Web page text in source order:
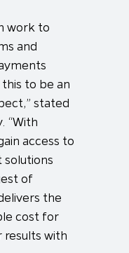
work to
and
this to be an
stated
“With
access to
of
the
cost for
with